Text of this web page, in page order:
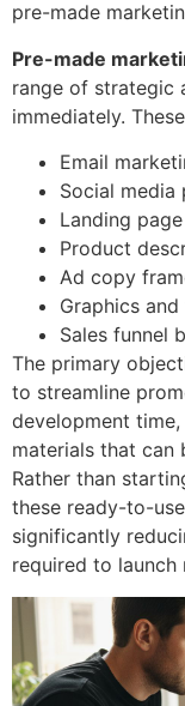
pre-made
Pre-made
range of strategic
immediately.
Email
Social media
Landing
Product
Ad copy
Graphics
Sales funnel
The primary
to streamline
development
materials that can
Rather than
these ready-to-
significantly
required to launch